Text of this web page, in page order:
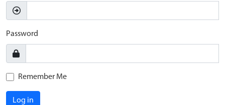
Password
Remember Me
Log in